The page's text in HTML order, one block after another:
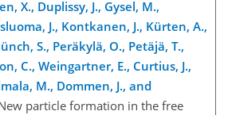
X., Duplissy, J., Gysel, M.,
J., Kontkanen, J., Kürten, A.,
S., Peräkylä, O., Petäjä, T.,
C., Weingartner, E., Curtius, J.,
M., Dommen, J., and
particle formation in the free